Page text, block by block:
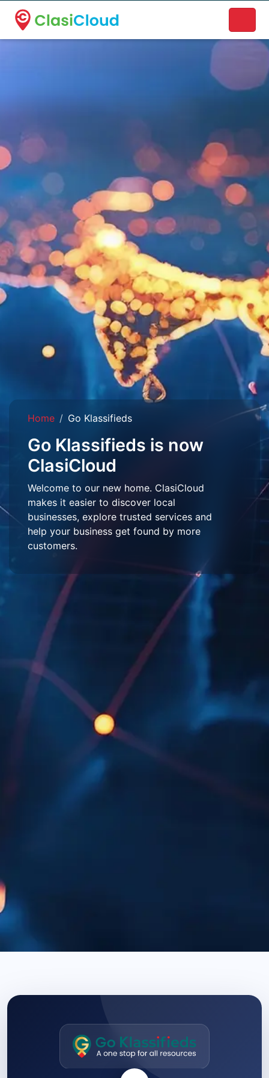
A new name. A better way to discover local businesses.
Home Go Klassifieds
Go Klassifieds is now
ClasiCloud
Welcome to our new home. ClasiCloud
makes it easier to discover local
businesses, explore trusted services and
help your business get found by more
customers.